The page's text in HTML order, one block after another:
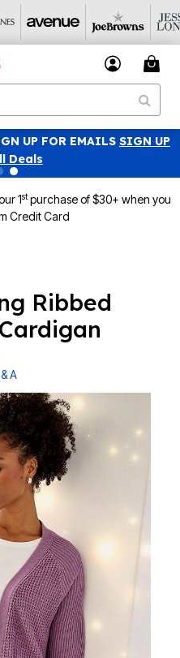
UP FOR EMAILS SIGN UP
Deals
1stpurchase of $30+ when you
Credit Card
Ribbed
A